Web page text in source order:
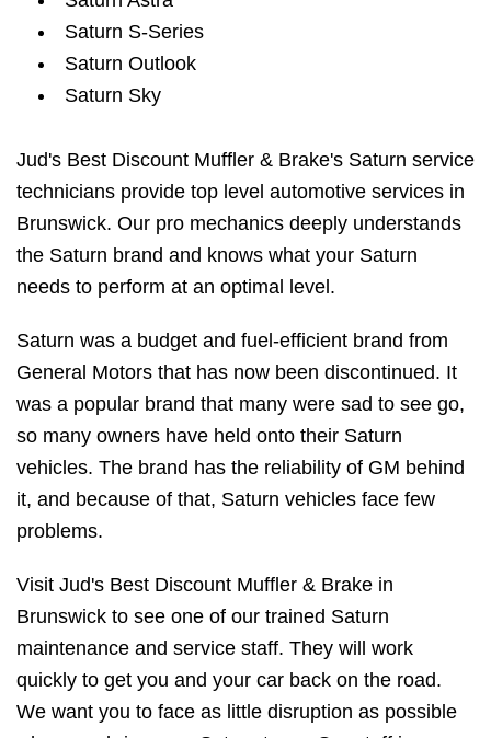
Saturn S-Series
Saturn Outlook
Saturn Sky
Jud's Best Discount Muffler & Brake's Saturn service
technicians provide top level automotive services in
Brunswick. Our pro mechanics deeply understands
the Saturn brand and knows what your Saturn
needs to perform at an optimal level.
Saturn was a budget and fuel-efficient brand from
General Motors that has now been discontinued. It
was a popular brand that many were sad to see go,
so many owners have held onto their Saturn
vehicles. The brand has the reliability of GM behind
it, and because of that, Saturn vehicles face few
problems.
Visit Jud's Best Discount Muffler & Brake in
Brunswick to see one of our trained Saturn
maintenance and service staff. They will work
quickly to get you and your car back on the road.
We want you to face as little disruption as possible